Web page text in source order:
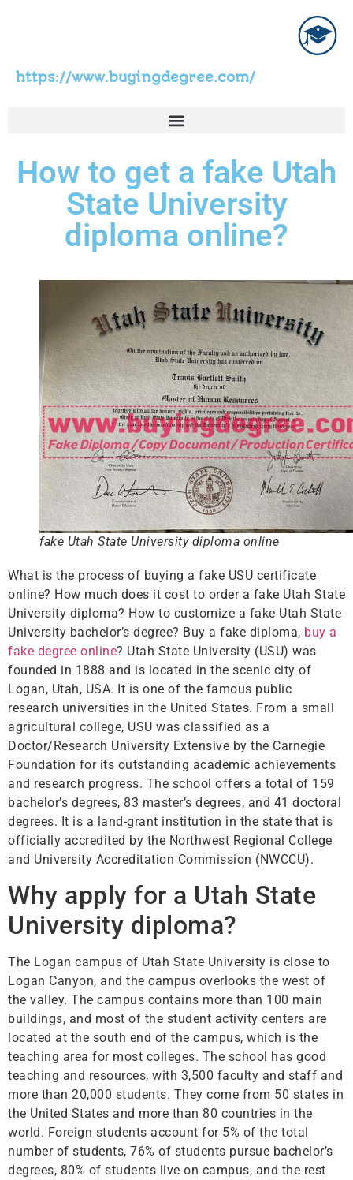
https://www.buyingdegree.com/
How to get a fake Utah
State University
diploma online?
fake Utah State University diploma online
What is the process of buying a fake USU certificate
online? How much does it cost to order a fake Utah State
University diploma? How to customize a fake Utah State
University bachelor’s degree? Buy a fake diploma, buy a
fake degree online? Utah State University (USU) was
founded in 1888 and is located in the scenic city of
Logan, Utah, USA. It is one of the famous public
research universities in the United States. From a small
agricultural college, USU was classified as a
Doctor/Research University Extensive by the Carnegie
Foundation for its outstanding academic achievements
and research progress. The school offers a total of 159
bachelor’s degrees, 83 master’s degrees, and 41 doctoral
degrees. It is a land-grant institution in the state that is
officially accredited by the Northwest Regional College
and University Accreditation Commission (NWCCU).
Why apply for a Utah State
University diploma?
The Logan campus of Utah State University is close to
Logan Canyon, and the campus overlooks the west of
the valley. The campus contains more than 100 main
buildings, and most of the student activity centers are
located at the south end of the campus, which is the
teaching area for most colleges. The school has good
teaching and resources, with 3,500 faculty and staff and
more than 20,000 students. They come from 50 states in
the United States and more than 80 countries in the
world. Foreign students account for 5% of the total
number of students, 76% of students pursue bachelor’s
degrees, 80% of students live on campus, and the rest